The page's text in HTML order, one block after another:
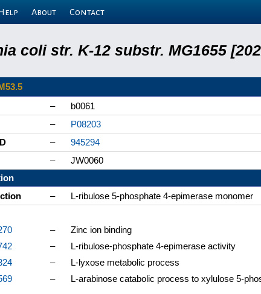
About Contact
coli str. K-12 substr. MG1655
–
b0061
–
P08203
–
945294
–
JW0060
–
L-ribulose 5-phosphate 4-epimerase monomer
–
Zinc ion binding
–
L-ribulose-phosphate 4-epimerase activity
–
L-lyxose metabolic process
– L-arabinose catabolic process to xylulose 5-